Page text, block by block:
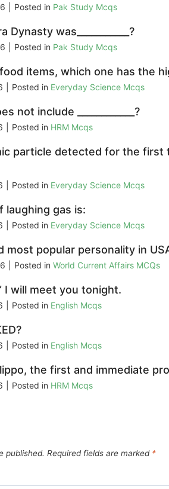
Posted in Pak Study Mcqs
was___________?
Posted in Pak Study Mcqs
items, which one has the
Posted in Everyday Science Mcqs
not include ____________?
Posted in HRM Mcqs
particle detected for the first
Posted in Everyday Science Mcqs
laughing gas is:
Posted in Everyday Science Mcqs
most popular personality in
Posted in World Current Affairs MCQs
I will meet you tonight.
Posted in English Mcqs
Posted in English Mcqs
the first and immediate
Posted in HRM Mcqs
published. Required fields are marked *